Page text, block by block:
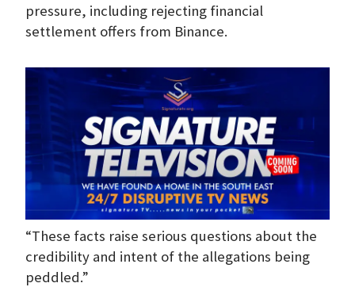
pressure, including rejecting financial
settlement offers from Binance.
“These facts raise serious questions about the
credibility and intent of the allegations being
peddled.”